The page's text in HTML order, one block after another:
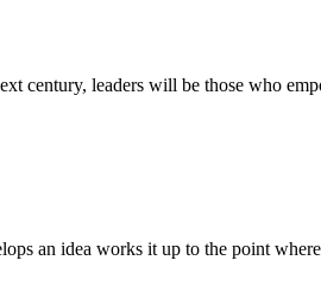
century, leaders will be those who
an idea works it up to the point